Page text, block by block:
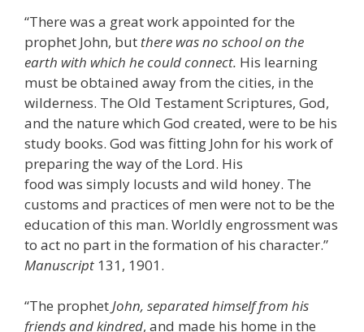
“There was a great work appointed for the
prophet John, but there was no school on the
earth with which he could connect. His learning
must be obtained away from the cities, in the
wilderness. The Old Testament Scriptures, God,
and the nature which God created, were to be his
study books. God was fitting John for his work of
preparing the way of the Lord. His
food was simply locusts and wild honey. The
customs and practices of men were not to be the
education of this man. Worldly engrossment was
to act no part in the formation of his character.”
Manuscript 131, 1901.
“The prophetJohn, separated himself from his
friends and kindred, and made his home in the